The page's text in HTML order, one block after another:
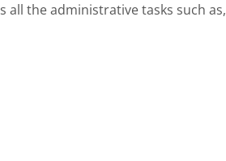
all the administrative tasks such as,